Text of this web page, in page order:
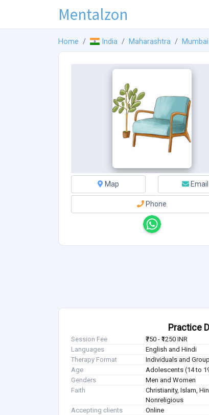
Mentalzon
Home India Maharashtra Mumbai
Map Email
Phone
Practice
Session Fee
₹750 - ₹1250 INR
Languages
English and Hindi
Therapy Format
Individuals and Group
Age
Adolescents (14 to
Genders
Men and Women
Faith
Christianity, Islam,
Nonreligious
Accepting clients
Online